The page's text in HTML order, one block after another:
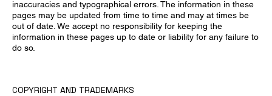
inaccuracies and typographical errors. The information in these
pages may be updated from time to time and may at times be
out of date. We accept no responsibility for keeping the
information in these pages up to date or liability for any failure to
do so.
COPYRIGHT AND TRADEMARKS